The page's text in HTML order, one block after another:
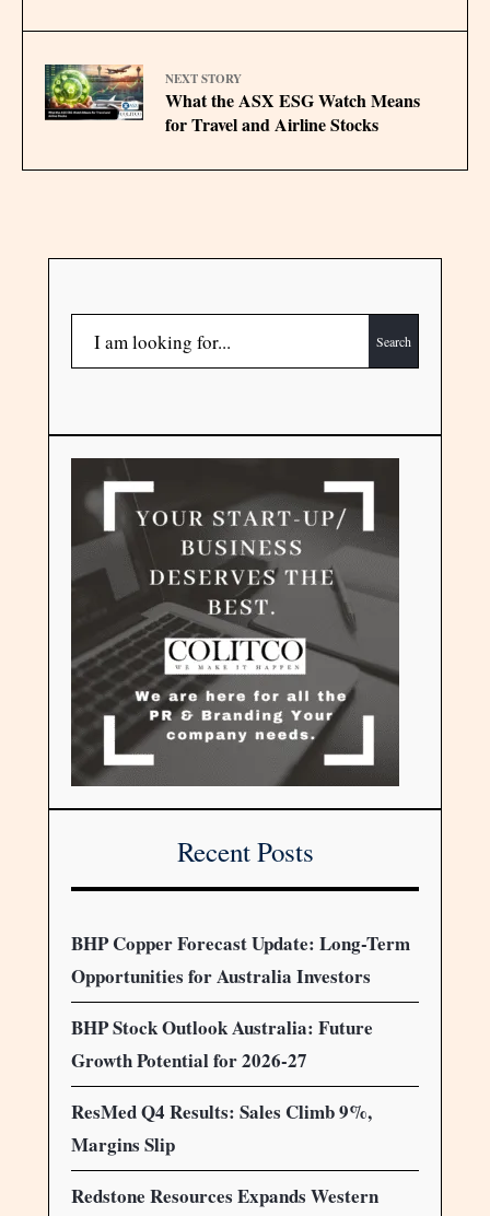
NEXT STORY
What the ASX ESG Watch Means
for Travel and Airline Stocks
Search
Recent Posts
BHP Copper Forecast Update: Long-Term
Opportunities for Australia Investors
BHP Stock Outlook Australia: Future
Growth Potential for 2026-27
ResMed Q4 Results: Sales Climb 9%,
Margins Slip
Redstone Resources Expands Western